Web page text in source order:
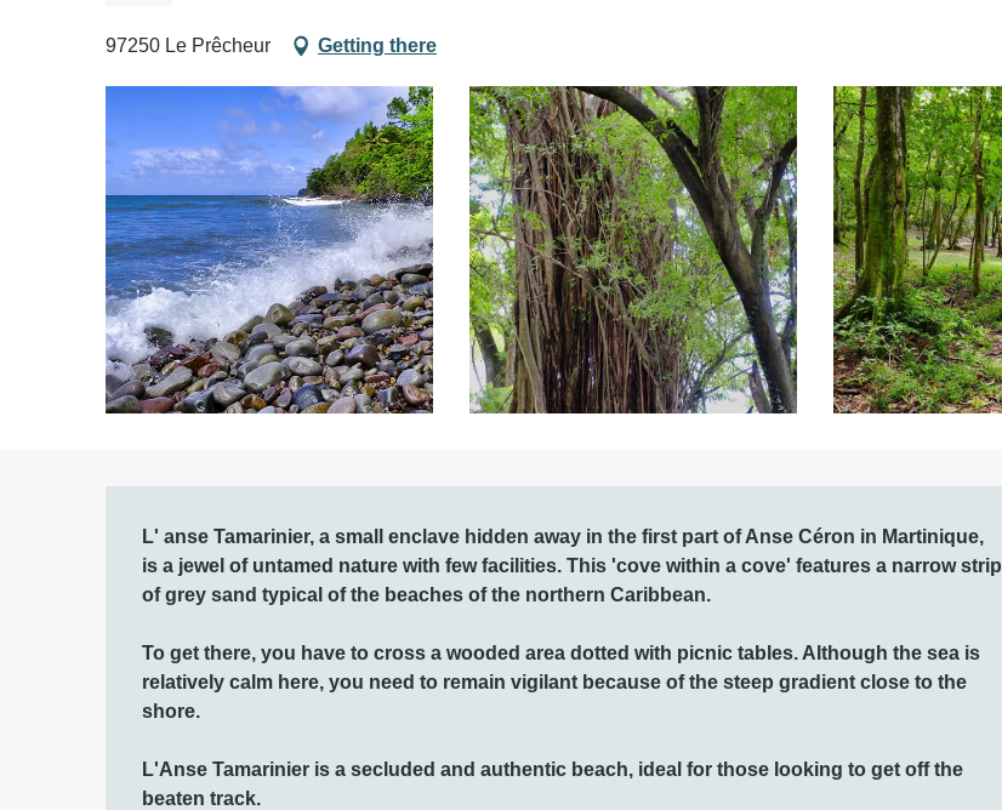
97250 Le Prêcheur Getting there
Description
L' anse Tamarinier, a small enclave hidden away in the first part of Anse Céron in Martinique,
is a jewel of untamed nature with few facilities. This 'cove within a cove' features a narrow strip
of grey sand typical of the beaches of the northern Caribbean.
To get there, you have to cross a wooded area dotted with picnic tables. Although the sea is
relatively calm here, you need to remain vigilant because of the steep gradient close to the
shore.
L'Anse Tamarinier is a secluded and authentic beach, ideal for those looking to get off the
beaten track.